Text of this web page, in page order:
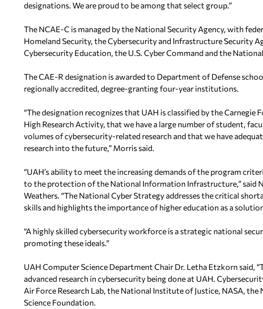
designations. We are proud to be among that select group.”
The NCAE-C is managed by the National Security Agency, with
Homeland Security, the Cybersecurity and Infrastructure Security
Cybersecurity Education, the U.S. Cyber Command and the
The CAE-R designation is awarded to Department of Defense
regionally accredited, degree-granting four-year institutions.
“The designation recognizes that UAH is classified by the Carnegie
High Research Activity, that we have a large number ofstudent,
volumes of cybersecurity-related research and that we have
research into the future,” Morris said.
“UAH’s ability to meet the increasing demands of the program
to the protection of the National Information Infrastructure,” said
Weathers. “The National Cyber Strategy addresses the critical
skills and highlights the importance of higher education as a
“A highly skilled cybersecurity workforce is a strategic national
promoting these ideals.”
UAH Computer Science Department Chair Dr. Letha Etzkorn said,
advanced research in cybersecurity being done at UAH.
Air Force Research Lab, the National Institute of Justice, NASA, the
Science Foundation.